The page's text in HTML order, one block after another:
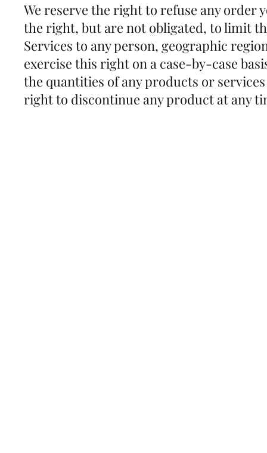
We reserve the right to refuse any order
the right, but are not obligated, to limit
Services to any person, geographic
exercise this right on a case-by-case
the quantities of any products or
right to discontinue any product at any